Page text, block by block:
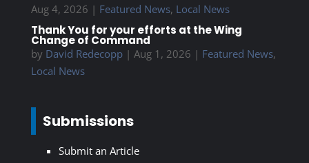
Aug 4, 2026 | Featured News, Local News
Thank You for your efforts at the Wing
Change of Command
by David Redecopp| Aug 1, 2026 | Featured News,
Local News
Submissions
Submit an Article